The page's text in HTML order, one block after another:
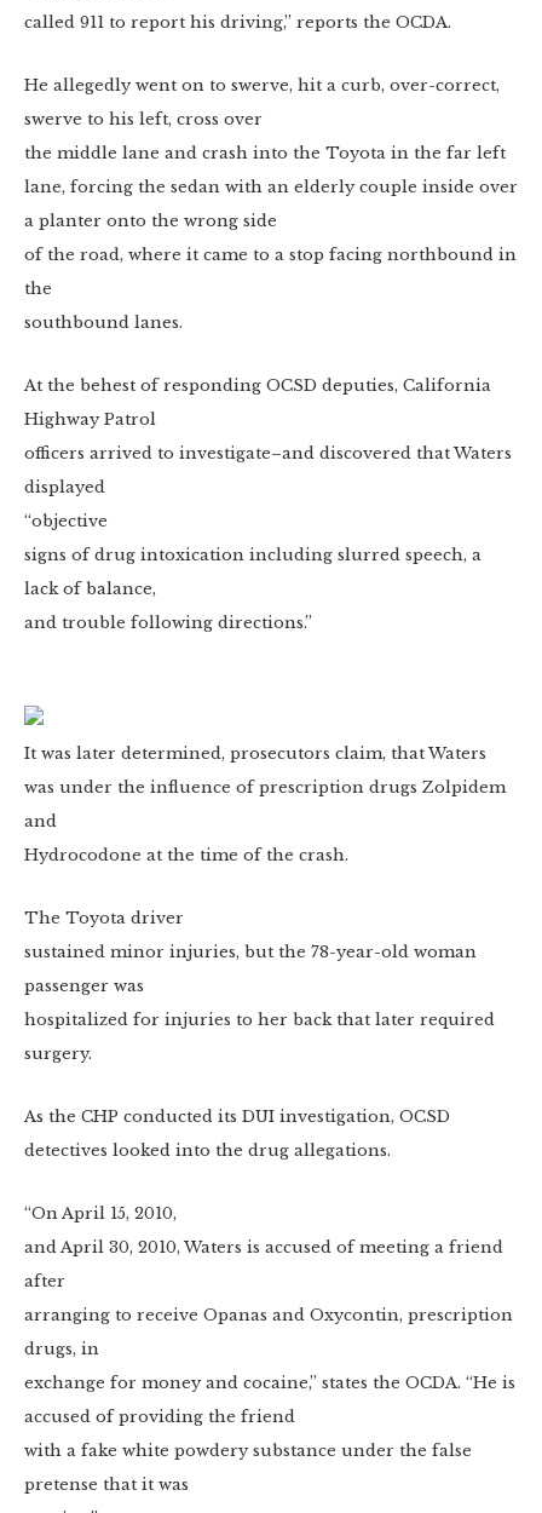
called 911 to report his driving,” reports the OCDA.
He allegedly went on to swerve, hit a curb, over-correct,
swerve to his left, cross over
the middle lane and crash into the Toyota in the far left
lane, forcing the sedan with an elderly couple inside over
a planter onto the wrong side
of the road, where it came to a stop facing northbound in
the
southbound lanes.
At the behest of responding OCSD deputies, California
Highway Patrol
officers arrived to investigate–and discovered that Waters
displayed
“objective
signs of drug intoxication including slurred speech, a
lack of balance,
and trouble following directions.”
It was later determined, prosecutors claim, that Waters
was under the influence of prescription drugs Zolpidem
and
Hydrocodone at the time of the crash.
The Toyota driver
sustained minor injuries, but the 78-year-old woman
passenger was
hospitalized for injuries to her back that later required
surgery.
As the CHP conducted its DUI investigation, OCSD
detectives looked into the drug allegations.
“On April 15, 2010,
and April 30, 2010, Waters is accused of meeting a friend
after
arranging to receive Opanas and Oxycontin, prescription
drugs, in
exchange for money and cocaine,” states the OCDA. “He is
accused of providing the friend
with a fake white powdery substance under the false
pretense that it was